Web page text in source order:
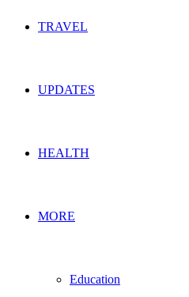
TRAVEL
UPDATES
HEALTH
MORE
Education